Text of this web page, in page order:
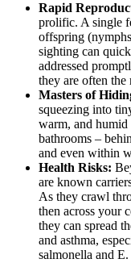
Rapid
prolific. A single
offspring
sighting can
addressed
they are often the
Masters of
squeezing into
warm, and humid
bathrooms –
and even within
Health Risks:
are known
As they crawl
then across your
they can spread
and asthma,
salmonella and